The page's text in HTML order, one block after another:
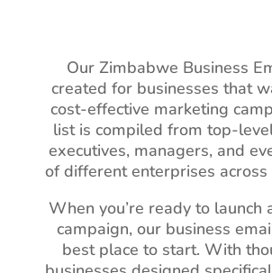
Our Zimbabwe Business
created for businesses that
cost-effective marketing
list is compiled from top-
executives, managers, and
of different enterprises across
When you’re ready to launch
campaign, our business
best place to start. With